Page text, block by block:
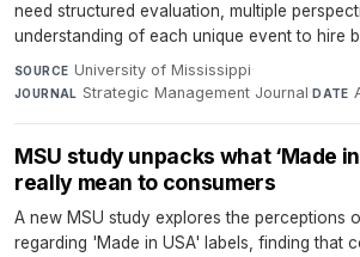
need structured evaluation, multiple
understanding of each unique event to hire
SOURCE University of Mississippi·
JOURNAL Strategic Management Journal·DATE
MSU study unpacks what ‘Made in
really mean to consumers
A new MSU study explores the perceptions
regarding 'Made in USA' labels, finding that